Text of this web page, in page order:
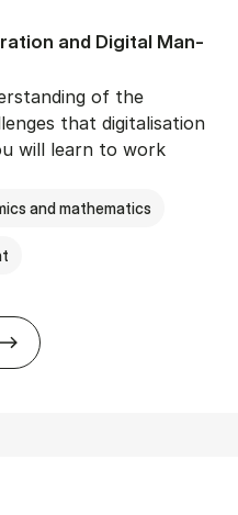
and Di­git­al Man­
of the
that digitalisation
will learn to work
and mathematics
BSc in Busi­ness